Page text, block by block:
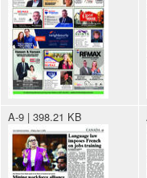
A-9 | 398.21 KB